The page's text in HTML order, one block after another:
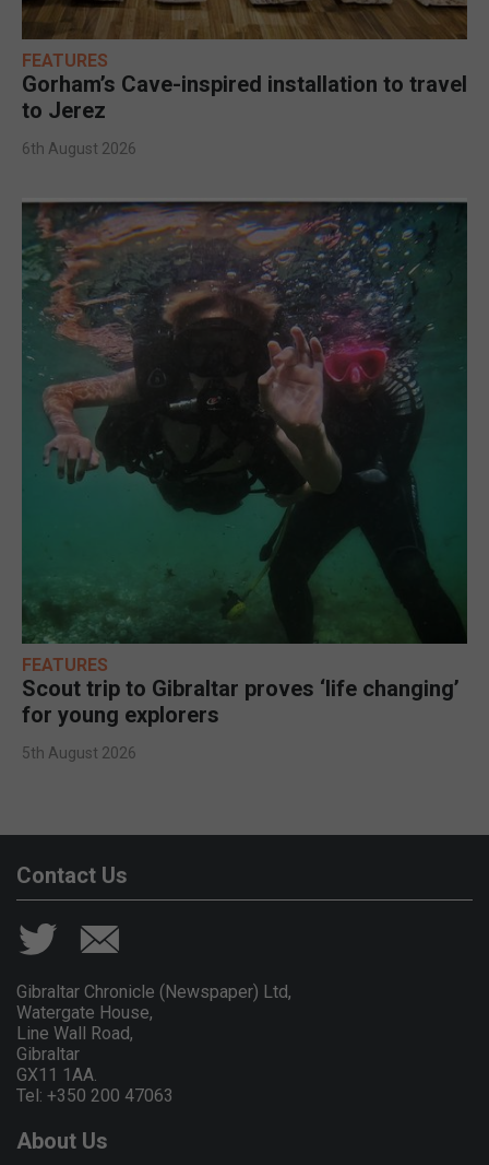
FEATURES
Gorham’s Cave-inspired installation to travel
to Jerez
6th August 2026
FEATURES
Scout trip to Gibraltar proves ‘life changing’
for young explorers
5th August 2026
Contact Us
Gibraltar Chronicle (Newspaper) Ltd,
Watergate House,
Line Wall Road,
Gibraltar
GX11 1AA.
Tel: +350 200 47063
About Us